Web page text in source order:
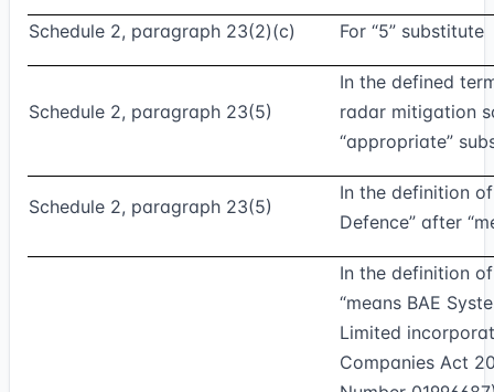
Schedule 2, paragraph 23(2)(c) For “5” substitute
Schedule 2, paragraph 23(5)
In the defined
radar mitigation
“appropriate”
Schedule 2, paragraph 23(5)
In the definition
Defence” after
In the definition
“means BAE
Limited
Companies Act